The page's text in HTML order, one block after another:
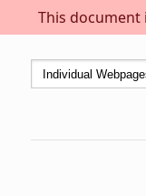
This document